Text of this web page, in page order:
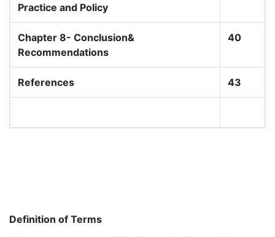
Practice and Policy
Chapter 8- Conclusion&
Recommendations
40
References 43
Definition of Terms